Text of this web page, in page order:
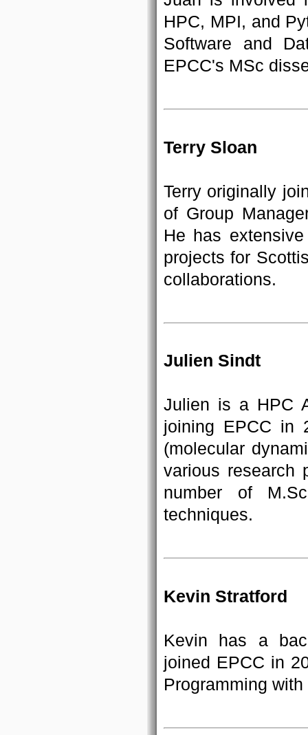
HPC, MPI, and
Software and
EPCC's MSc
Terry Sloan
Terry originally
of Group
He has
projects for
collaborations.
Julien Sindt
Julien is a HPC
joining EPCC in
(molecular
various research
number of
techniques.
Kevin Stratford
Kevin has a
joined EPCC in
Programming